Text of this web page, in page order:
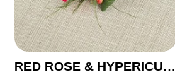
RED ROSE & HYPERICUM GROOM BUTTONHOLE